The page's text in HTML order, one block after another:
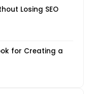
Losing SEO
for Creating a